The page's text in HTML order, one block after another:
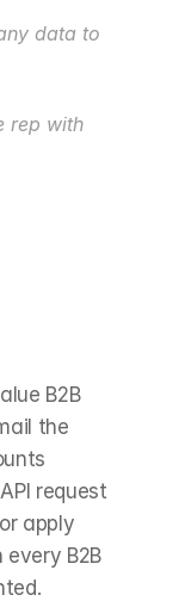
data to
rep with
B2B
the
request
apply
every B2B